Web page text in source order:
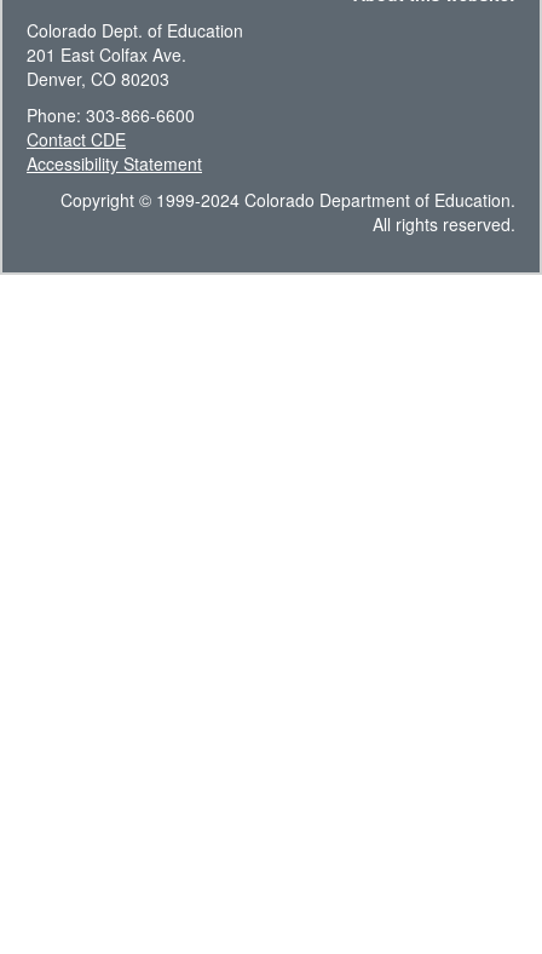
Colorado Dept. of Education
201 East Colfax Ave.
Denver, CO 80203
Phone: 303-866-6600
Contact CDE
Accessibility Statement
Copyright © 1999-2024 Colorado Department of Education.
All rights reserved.